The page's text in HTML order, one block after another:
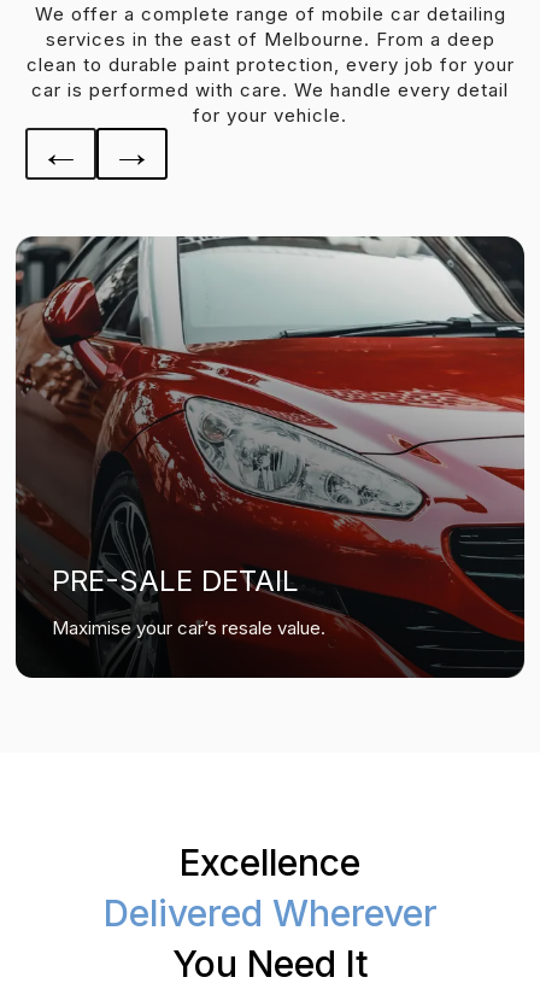
We offer a complete range of mobile car detailing
services in the east of Melbourne. From a deep
clean to durable paint protection, every job for your
car is performed with care. We handle every detail
for your vehicle.
← →
PRE-SALE DETAIL
Maximise your car’s resale value.
Excellence
Delivered Wherever
You Need It